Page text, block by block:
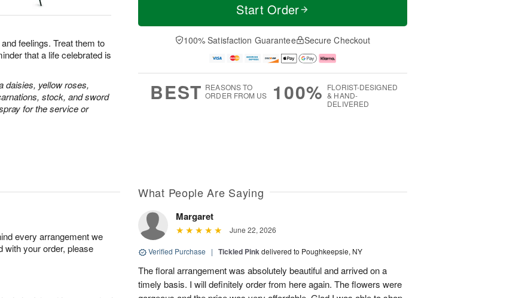
feelings. Treat them to
that a life celebrated is
daisies, yellow roses,
stock, and sword
for the service or
a
t
n
A
u
e
D
a
Start Order
100% Satisfaction Guarantee Secure Checkout
BEST REASONS TO
ORDER FROM US
100% FLORIST-DESIGNED
& HAND-
DELIVERED
every arrangement we
with your order, please
What People Are Saying
Margaret
June 22, 2026
Verified Purchase | Tickled Pinkdelivered to Poughkeepsie, NY
The floral arrangement was absolutely beautiful and arrived on a
timely basis. I will definitely order from here again. The flowers were